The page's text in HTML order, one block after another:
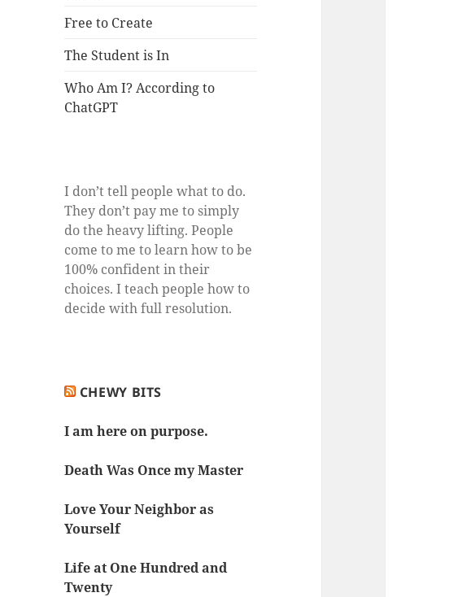
Free to Create
The Student is In
Who Am I? According to
ChatGPT
I don’t tell people what to do.
They don’t pay me to simply
do the heavy lifting. People
come to me to learn how to be
100% confident in their
choices. I teach people how to
decide with full resolution.
CHEWY BITS
I am here on purpose.
Death Was Once my Master
Love Your Neighbor as
Yourself
Life at One Hundred and
Twenty